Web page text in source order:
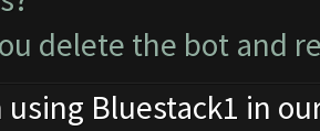
delete the bot and
using Bluestack1 in